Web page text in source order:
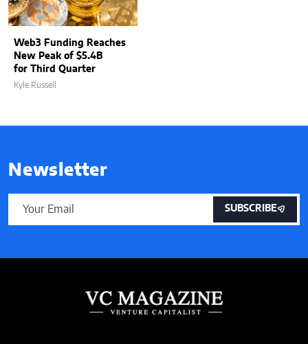
Web3 Funding Reaches
New Peak of $5.4B
for Third Quarter
Kyle Russell
Newsletter
SUBSCRIBE